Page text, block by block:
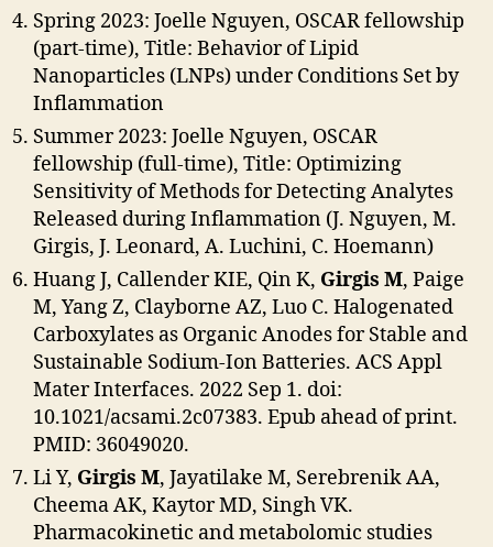
Spring 2023: Joelle Nguyen, OSCAR fellowship
(part-time), Title: Behavior of Lipid
Nanoparticles (LNPs) under Conditions Set by
Inflammation
Summer 2023: Joelle Nguyen, OSCAR
fellowship (full-time), Title: Optimizing
Sensitivity of Methods for Detecting Analytes
Released during Inflammation (J. Nguyen, M.
Girgis, J. Leonard, A. Luchini, C. Hoemann)
Huang J, Callender KIE, Qin K, Girgis M, Paige
M, Yang Z, Clayborne AZ, Luo C. Halogenated
Carboxylates as Organic Anodes for Stable and
Sustainable Sodium-Ion Batteries. ACS Appl
Mater Interfaces. 2022 Sep 1. doi:
10.1021/acsami.2c07383. Epub ahead of print.
PMID: 36049020.
Li Y, Girgis M, Jayatilake M, Serebrenik AA,
Cheema AK, Kaytor MD, Singh VK.
Pharmacokinetic and metabolomic studies